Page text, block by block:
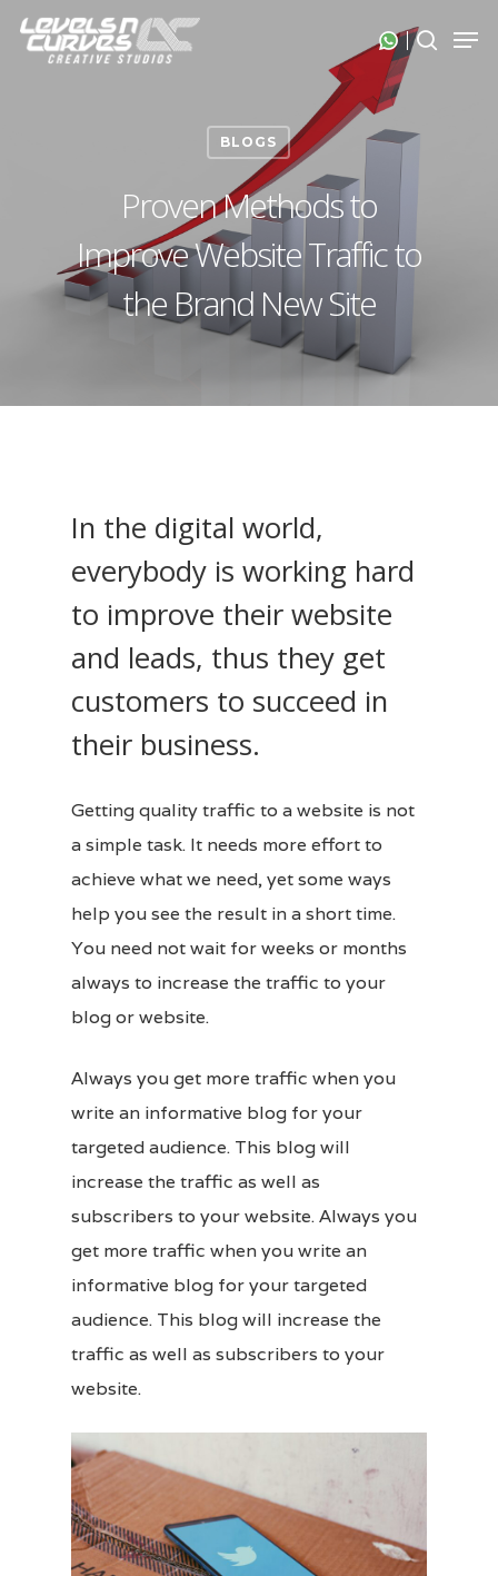
Skip
search
BLOGS
Proven Methods to
Improve Website Traffic to
the Brand New Site
In the digital world,
everybody is working hard
to improve their website
and leads, thus they get
customers to succeed in
their business.
Getting quality traffic to a website is not
a simple task. It needs more effort to
achieve what we need, yet some ways
help you see the result in a short time.
You need not wait for weeks or months
always to increase the traffic to your
blog orwebsite.
Always you get more traffic when you
write an informative blog for your
targeted audience. This blog will
increase the traffic as well as
subscribers to your website. Always you
get more traffic when you write an
informative blog for your targeted
audience. This blog will increase the
traffic as well as subscribers to your
website.